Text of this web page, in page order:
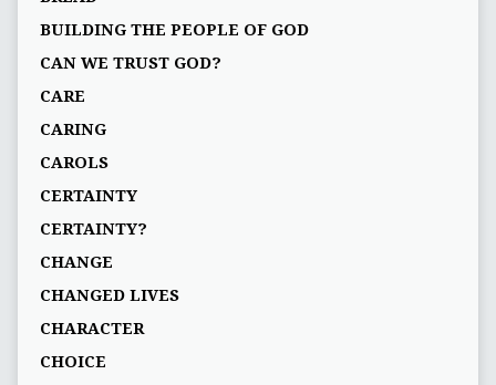
BUILDING THE PEOPLE OF GOD
CAN WE TRUST GOD?
CARE
CARING
CAROLS
CERTAINTY
CERTAINTY?
CHANGE
CHANGED LIVES
CHARACTER
CHOICE